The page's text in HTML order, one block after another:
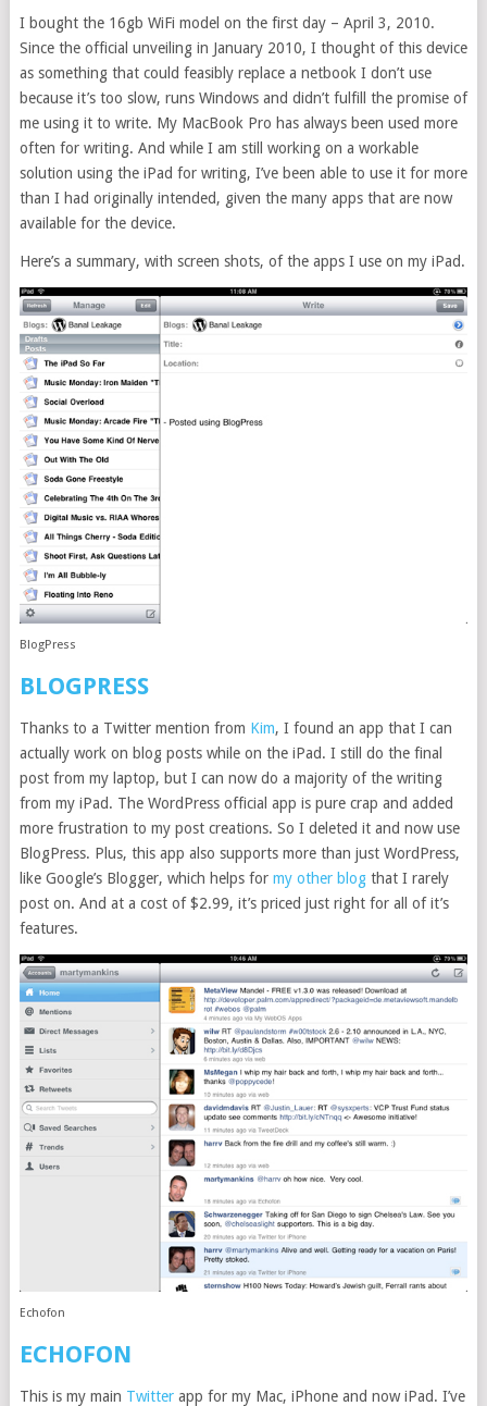
I bought the 16gb WiFi model on the first day – April 3, 2010.
Since the official unveiling in January 2010, I thought of this device
as something that could feasibly replace a netbook I don’t use
because it’s too slow, runs Windows and didn’t fulfill the promise of
me using it to write. My MacBook Pro has always been used more
often for writing. And while I am still working on a workable
solution using the iPad for writing, I’ve been able to use it for more
than I had originally intended, given the many apps that are now
available for the device.
Here’s a summary, with screen shots, of the apps I use on my iPad.
BlogPress
BLOGPRESS
Thanks to a Twitter mention from Kim, I found an app that I can
actually work on blog posts while on the iPad. I still do the final
post from my laptop, but I can now do a majority of the writing
from my iPad. The WordPress official app is pure crap and added
more frustration to my post creations. So I deleted it and now use
BlogPress. Plus, this app also supports more than just WordPress,
like Google’s Blogger, which helps for my other blogthat I rarely
post on. And at a cost of $2.99, it’s priced just right for all of it’s
features.
Echofon
ECHOFON
This is my main Twitterapp for my Mac, iPhone and now iPad. I’ve